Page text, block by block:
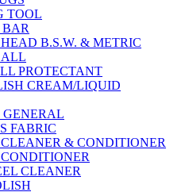
TOOL
B.S.W. & METRIC
ALL
PROTECTANT
CREAM/LIQUID
FABRIC
& CONDITIONER
CLEANER